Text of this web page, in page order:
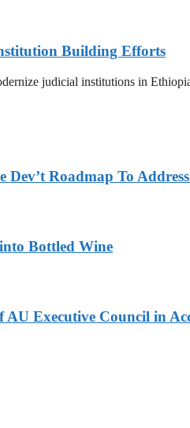
Building Efforts
judicial institutions in
Roadmap To
Bottled Wine
AU Executive Council in